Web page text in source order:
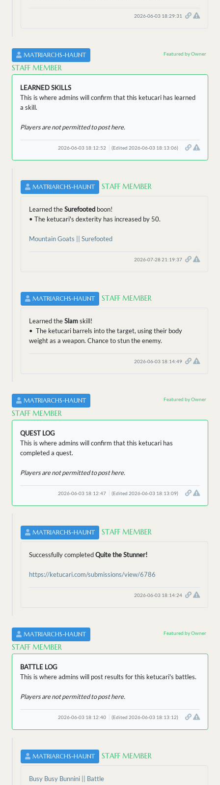
2026-06-03 18:29:31
MATRIARCHS-HAUNT
STAFF MEMBER
Featured by Owner
LEARNED SKILLS
This is where admins will confirm that this ketucari has learned
a skill.
Players are not permitted to post here.
2026-06-03 18:12:52 (Edited 2026-06-03 18:13:06)
MATRIARCHS-HAUNT STAFF MEMBER
Learned theSurefooted boon!
• The ketucari's dexterity has increased by 50.
Mountain Goats || Surefooted
2026-07-28 21:19:37
MATRIARCHS-HAUNT STAFF MEMBER
Learned theSlamskill!
• The ketucari barrels into the target, using their body
weight as a weapon. Chance to stun the enemy.
2026-06-03 18:14:49
MATRIARCHS-HAUNT
STAFF MEMBER
Featured by Owner
QUEST LOG
This is where admins will confirm that this ketucari has
completed a quest.
Players are not permitted to post here.
2026-06-03 18:12:47 (Edited 2026-06-03 18:13:09)
MATRIARCHS-HAUNT STAFF MEMBER
Successfully completedQuite the Stunner!
https://ketucari.com/submissions/view/6786
2026-06-03 18:14:24
MATRIARCHS-HAUNT
STAFF MEMBER
Featured by Owner
BATTLE LOG
This is where admins will post results for this ketucari's battles.
Players are not permitted to post here.
2026-06-03 18:12:40 (Edited 2026-06-03 18:13:12)
MATRIARCHS-HAUNT STAFF MEMBER
Busy Busy Bunnini || Battle